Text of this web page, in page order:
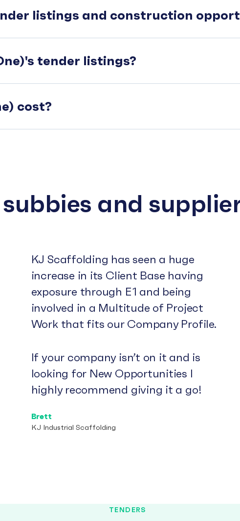
listings and construction
tender listings?
cost?
and
KJ Scaffolding has seen a huge
increase in its Client Base having
exposure through E1 and being
involved in a Multitude of Project
Work that fits our Company Profile.
If your company isn’t on it and is
looking for New Opportunities I
highly recommend giving it a go!
Brett
KJ Industrial Scaffolding
TENDERS